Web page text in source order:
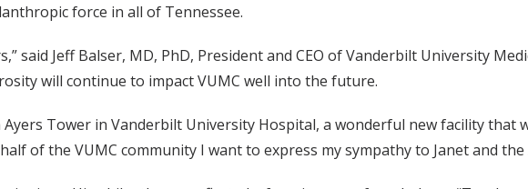
force in all of Tennessee.
said Jeff Balser, MD, PhD, President and CEO of Vanderbilt University
will continue to impact VUMC well into the future.
Tower in Vanderbilt University Hospital, a wonderful new facility that
of the VUMC community I want to express my sympathy to Janet and